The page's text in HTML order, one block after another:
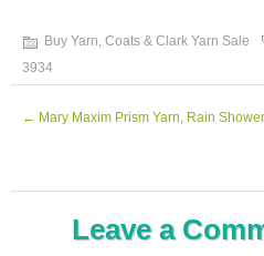
Buy Yarn, Coats & Clark Yarn Sale
3934
← Mary Maxim Prism Yarn, Rain
Leave a